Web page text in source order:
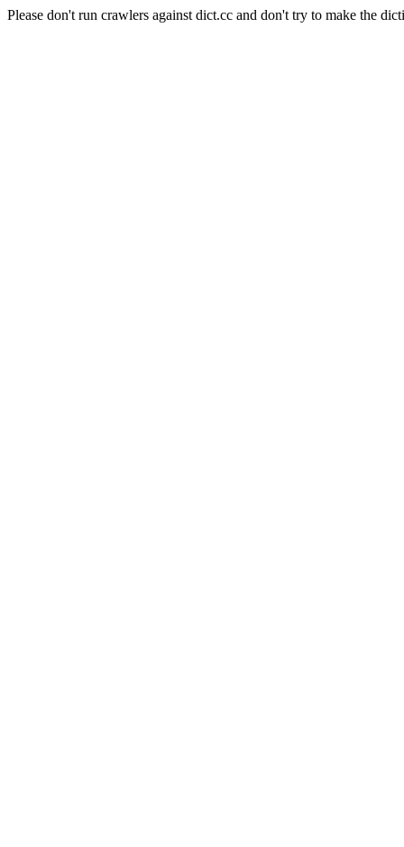
Please don't run crawlers against dict.cc and don't try to make the